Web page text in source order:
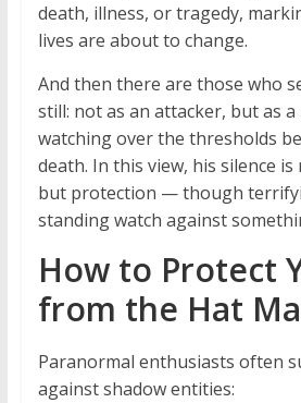
death, illness, or tragedy,
lives are about to change.
And then there are those who
still: not as an attacker, but as a
watching over the thresholds
death. In this view, his silence
but protection — though
standing watch against
How to Protect
from the Hat
Paranormal enthusiasts often
against shadow entities: